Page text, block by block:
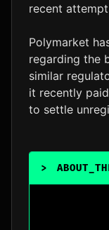
recent
Polymarket
regarding the
similar
it recently
to settle
>